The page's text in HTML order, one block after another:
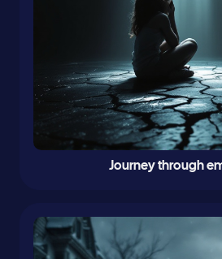
Journey through